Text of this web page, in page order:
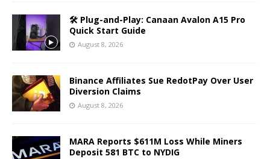
🛠️ Plug-and-Play: Canaan Avalon A15 Pro
Quick Start Guide
August 8, 2026
Binance Affiliates Sue RedotPay Over User
Diversion Claims
August 8, 2026
MARA Reports $611M Loss While Miners
Deposit 581 BTC to NYDIG